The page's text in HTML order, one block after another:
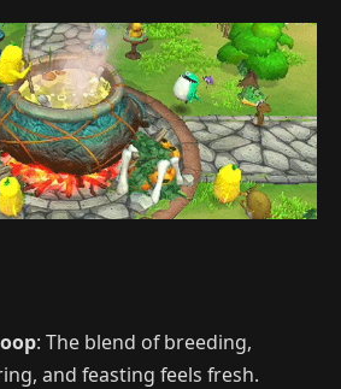
: The blend of breeding,
and feasting feels fresh.